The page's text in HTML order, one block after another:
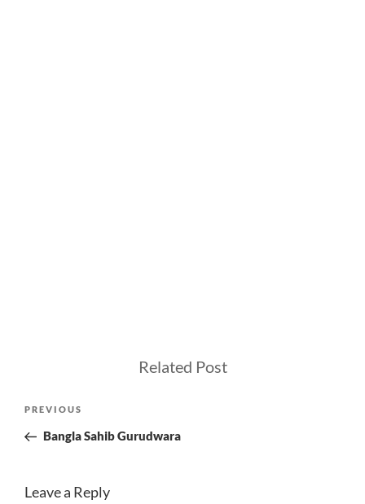
Related Post
Previous
Post
PREVIOUS
Bangla Sahib Gurudwara
Leave a Reply